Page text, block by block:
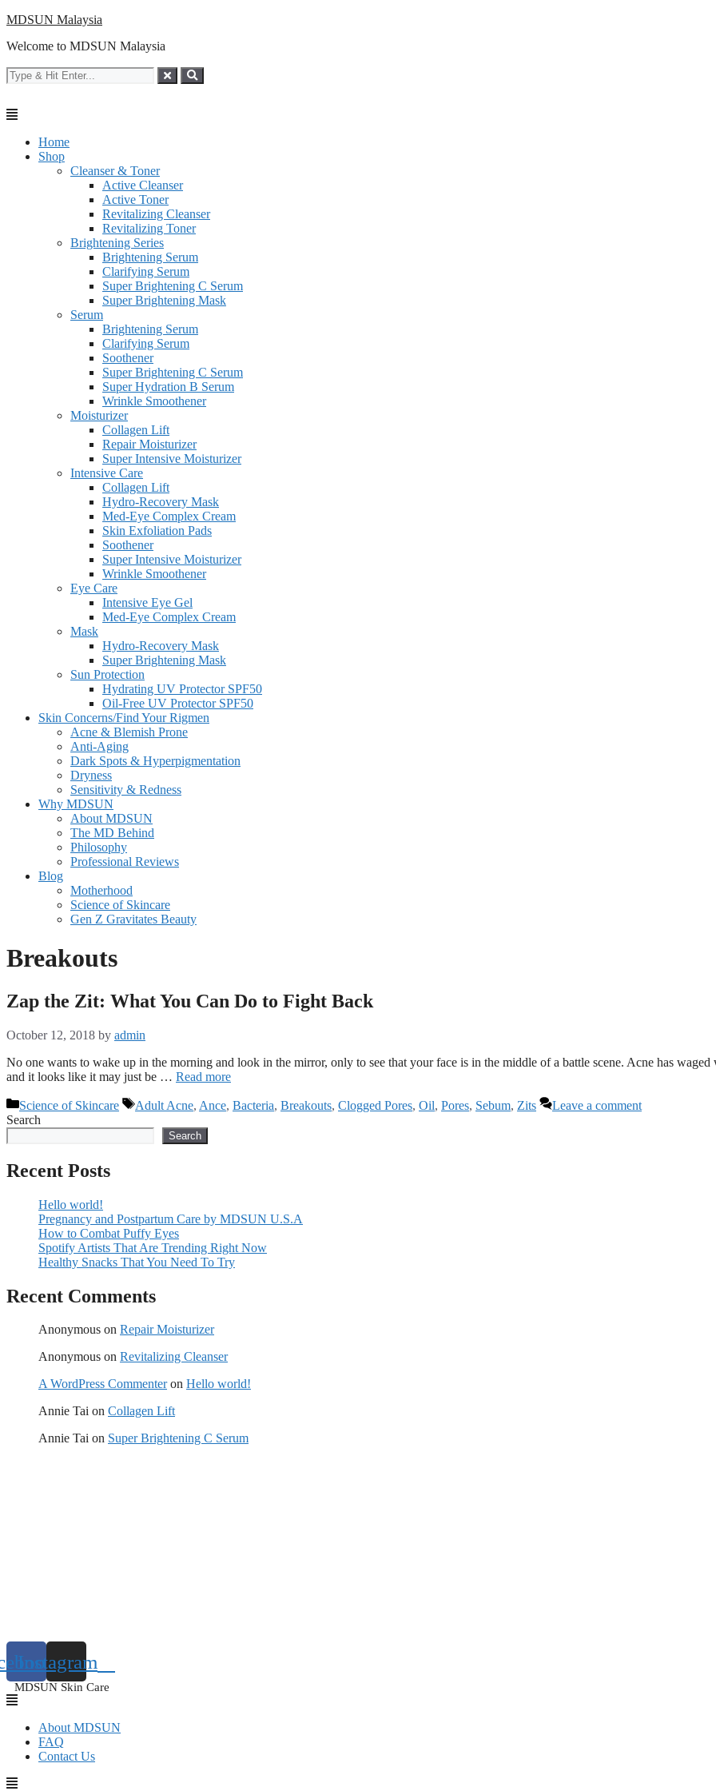
Skip
content
MDSUN Malaysia
Welcome to MDSUN Malaysia
Home
Shop
Cleanser & Toner
Active Cleanser
Active Toner
Revitalizing Cleanser
Revitalizing Toner
Brightening Series
Brightening Serum
Clarifying Serum
Super Brightening C Serum
Super Brightening Mask
Serum
Brightening Serum
Clarifying Serum
Soothener
Super Brightening C Serum
Super Hydration B Serum
Wrinkle Smoothener
Moisturizer
Collagen Lift
Repair Moisturizer
Super Intensive Moisturizer
Intensive Care
Collagen Lift
Hydro-Recovery Mask
Med-Eye Complex Cream
Skin Exfoliation Pads
Soothener
Super Intensive Moisturizer
Wrinkle Smoothener
Eye Care
Intensive Eye Gel
Med-Eye Complex Cream
Mask
Hydro-Recovery Mask
Super Brightening Mask
Sun Protection
Hydrating UV Protector SPF50
Oil-Free UV Protector SPF50
Skin Concerns/Find Your Rigmen
Acne & Blemish Prone
Anti-Aging
Dark Spots & Hyperpigmentation
Dryness
Sensitivity & Redness
Why MDSUN
About MDSUN
The MD Behind
Philosophy
Professional Reviews
Blog
Motherhood
Science of Skincare
Gen Z Gravitates Beauty
Breakouts
Zap the Zit: What You Can Do to Fight Back
October 12, 2018 by admin
No one wants to wake up in the morning and look in the mirror, only to see that your face is in the middle of a battle scene. Acne has waged
and it looks like it may just be … Read more
Categories
Science of Skincare Tags
Adult Acne, Ance, Bacteria, Breakouts, Clogged Pores, Oil, Pores, Sebum, Zits
Leave a comment
Search
Search
Recent Posts
Hello world!
Pregnancy and Postpartum Care by MDSUN U.S.A
How to Combat Puffy Eyes
Spotify Artists That Are Trending Right Now
Healthy Snacks That You Need To Try
Recent Comments
Anonymous on Repair Moisturizer
Anonymous on Revitalizing Cleanser
A WordPress Commenteron Hello world!
Annie Tai on Collagen Lift
Annie Tai on Super Brightening C Serum
Instagram
MDSUN Skin Care
About MDSUN
FAQ
Contact Us